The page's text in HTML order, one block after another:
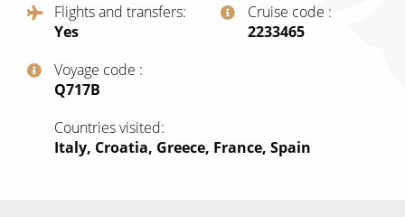
All-Inclusive Cruises
World Cruises
Cruise & Stay Packages
Small Ship Cruising
Flights and transfers
Yes
Cruise code
‍2233465
Voyage code
‍Q717B
Countries visited
Italy, Croatia, Greece, France, Spain